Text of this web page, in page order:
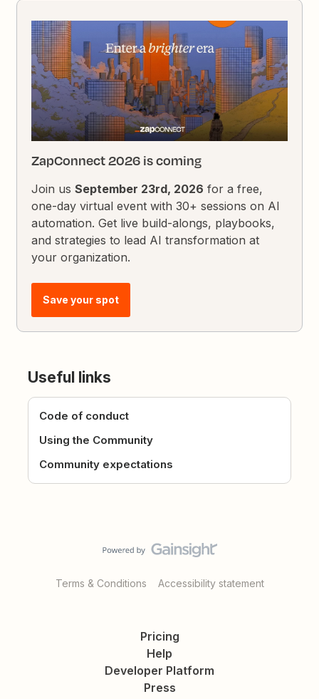
ZapConnect 2026 is coming
Join usSeptember 23rd, 2026 for a free,
one-day virtual event with 30+ sessions on AI
automation. Get live build-alongs, playbooks,
and strategies to lead AI transformation at
your organization.
Save your spot
Useful links
Code of conduct
Using the Community
Community expectations
Terms & Conditions Accessibility statement
Pricing
Help
Developer Platform
Press